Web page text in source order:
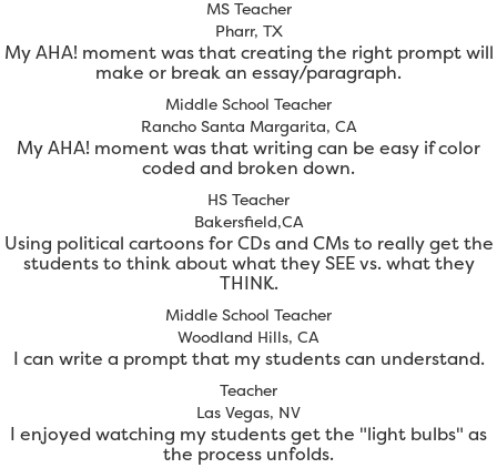
MS Teacher
Pharr, TX
My AHA! moment was that creating the right prompt will
make or break an essay/paragraph.
Middle School Teacher
Rancho Santa Margarita, CA
My AHA! moment was that writing can be easy if color
coded and broken down.
HS Teacher
Bakersfield,CA
Using political cartoons for CDs and CMs to really get the
students to think about what they SEE vs. what they
THINK.
Middle School Teacher
Woodland Hills, CA
I can write a prompt that my students can understand.
Teacher
Las Vegas, NV
I enjoyed watching my students get the "light bulbs" as
the process unfolds.